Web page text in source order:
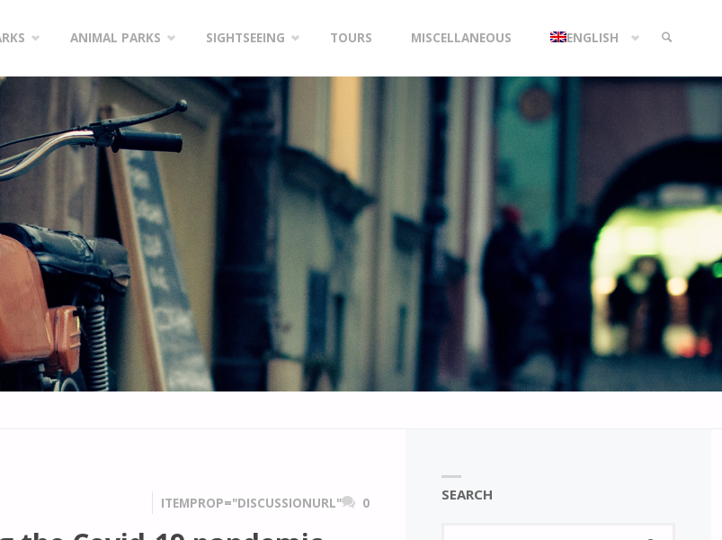
ANIMAL PARKS SIGHTSEEING TOURS MISCELLANEOUS ENGLISH
ITEMPROP="DISCUSSIONURL" 0
SEARCH